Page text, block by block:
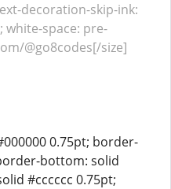
decoration-skip-ink:
white-space: pre-
@go8codes[/size]
0.75pt; border-
bottom: solid
#cccccc 0.75pt;